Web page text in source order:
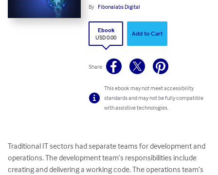
By Fibonalabs Digital
Ebook
USD 0.00
Add to Cart
Share
This ebook may not meet accessibility
standards and may not be fully compatible
with assistive technologies.
Traditional IT sectors had separate teams for development and
operations. The development team’s responsibilities include
creating and delivering a working code. The operations team’s